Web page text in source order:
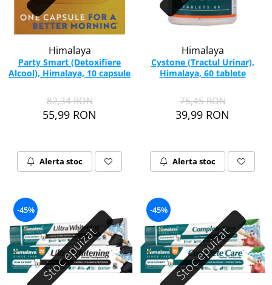
Himalaya
Party Smart (Detoxifiere
Alcool), Himalaya, 10 capsule
82,34 RON
55,99 RON
Alerta stoc
Himalaya
Cystone (Tractul Urinar),
Himalaya, 60 tablete
75,45 RON
39,99 RON
Alerta stoc
Stoc epuizat
-45%
Stoc epuizat
-45%